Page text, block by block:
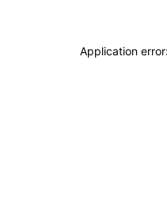
Application